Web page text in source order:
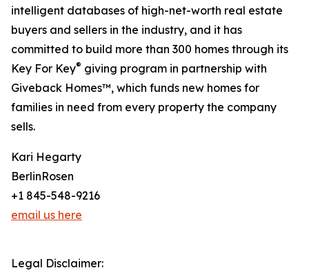
intelligent databases of high-net-worth real estate
buyers and sellers in the industry, and it has
committed to build more than 300 homes through its
Key For Key® giving program in partnership with
Giveback Homes™, which funds new homes for
families in need from every property the company
sells.
Kari Hegarty
BerlinRosen
+1 845-548-9216
email us here
Legal Disclaimer: